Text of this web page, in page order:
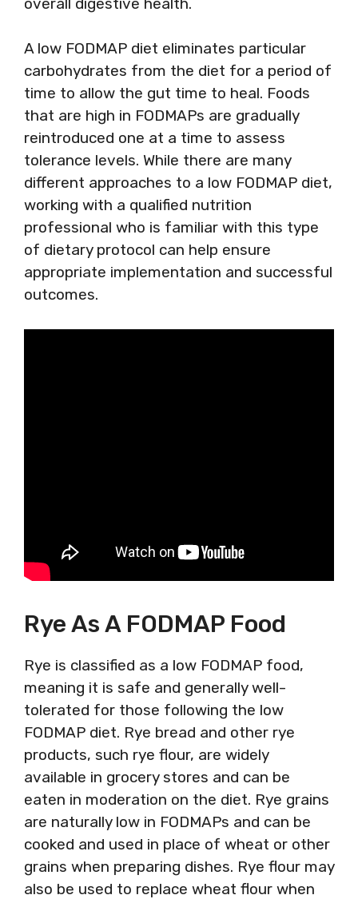
A low FODMAP diet eliminates particular
carbohydrates from the diet for a period of
time to allow the gut time to heal. Foods
that are high in FODMAPs are gradually
reintroduced one at a time to assess
tolerance levels. While there are many
different approaches to a low FODMAP diet,
working with a qualified nutrition
professional who is familiar with this type
of dietary protocol can help ensure
appropriate implementation and successful
outcomes.
Rye As A FODMAP Food
Rye is classified as a low FODMAP food,
meaning it is safe and generally well-
tolerated for those following the low
FODMAP diet. Rye bread and other rye
products, such rye flour, are widely
available in grocery stores and can be
eaten in moderation on the diet. Rye grains
are naturally low in FODMAPs and can be
cooked and used in place of wheat or other
grains when preparing dishes. Rye flour may
also be used to replace wheat flour when